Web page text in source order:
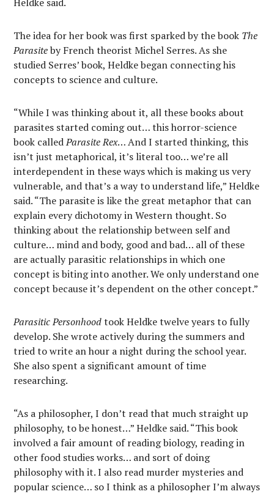
The idea for her book was first sparked by the book The
Parasiteby French theorist Michel Serres. As she
studied Serres’ book, Heldke began connecting his
concepts to science and culture.
“While I was thinking about it, all these books about
parasites started coming out… this horror-science
book calledParasite Rex… And I started thinking, this
isn’t just metaphorical, it’s literal too… we’re all
interdependent in these ways which is making us very
vulnerable, and that’s a way to understand life,” Heldke
said. “The parasite is like the great metaphor that can
explain every dichotomy in Western thought. So
thinking about the relationship between self and
culture… mind and body, good and bad… all of these
are actually parasitic relationships in which one
concept is biting into another. We only understand one
concept because it’s dependent on the other concept.”
Parasitic Personhoodtook Heldke twelve years to fully
develop. She wrote actively during the summers and
tried to write an hour a night during the school year.
She also spent a significant amount of time
researching.
“As a philosopher, I don’t read that much straight up
philosophy, to be honest…” Heldke said. “This book
involved a fair amount of reading biology, reading in
other food studies works… and sort of doing
philosophy with it. I also read murder mysteries and
popular science… so I think as a philosopher I’m always